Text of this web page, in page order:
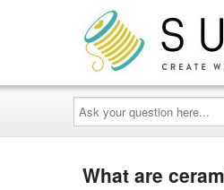
Ask
your
question
here...
What are